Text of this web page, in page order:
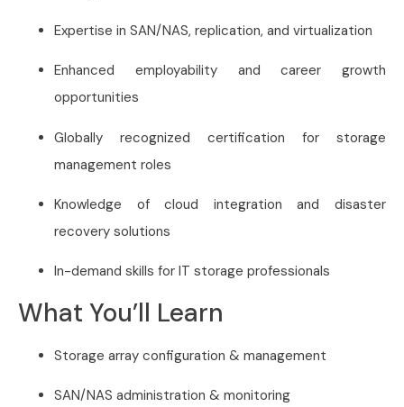
Expertise in SAN/NAS, replication, and virtualization
Enhanced employability and career growth
opportunities
Globally recognized certification for storage
management roles
Knowledge of cloud integration and disaster
recovery solutions
In-demand skills for IT storage professionals
What You’ll Learn
Storage array configuration & management
SAN/NAS administration & monitoring